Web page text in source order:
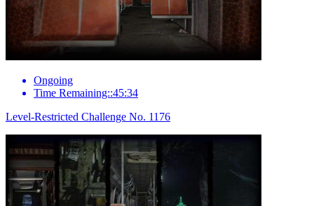
Ongoing
Time Remaining::45:34
Level-Restricted Challenge No. 1176